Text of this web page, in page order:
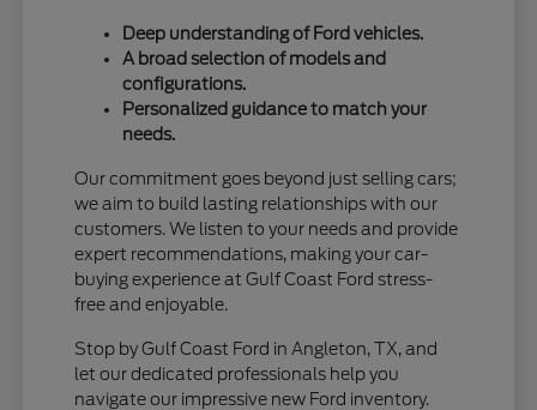
Deep understanding of Ford vehicles.
A broad selection of models and
configurations.
Personalized guidance to match your
needs.
Our commitment goes beyond just selling cars;
we aim to build lasting relationships with our
customers. We listen to your needs and provide
expert recommendations, making your car-
buying experience at Gulf Coast Ford stress-
free and enjoyable.
Stop by Gulf Coast Ford in Angleton, TX, and
let our dedicated professionals help you
navigate our impressive new Ford inventory.